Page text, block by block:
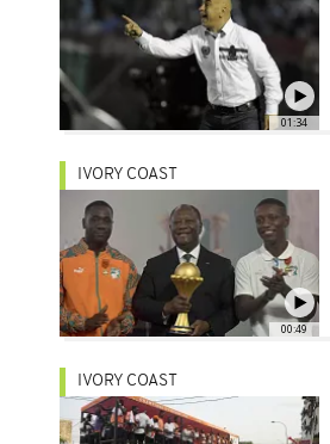
01:34
00:49
IVORY COAST
IVORY COAST